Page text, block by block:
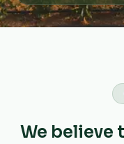
We believe